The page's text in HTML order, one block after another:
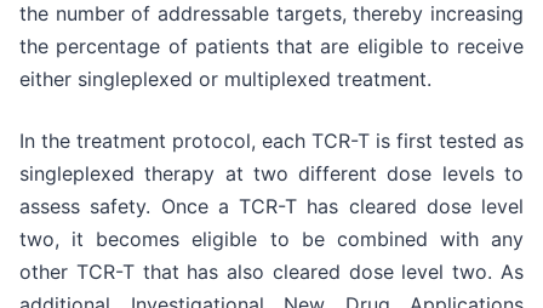
the number of addressable targets, thereby increasing
the percentage of patients that are eligible to receive
either singleplexed or multiplexed treatment.
In the treatment protocol, each TCR-T is first tested as
singleplexed therapy at two different dose levels to
assess safety. Once a TCR-T has cleared dose level
two, it becomes eligible to be combined with any
other TCR-T that has also cleared dose level two. As